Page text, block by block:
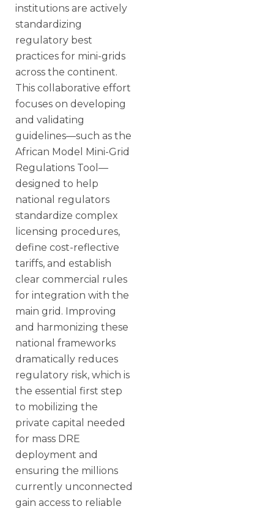
institutions are actively
standardizing
regulatory best
practices for mini-grids
across the continent.
This collaborative effort
focuses on developing
and validating
guidelines—such as the
African Model Mini-Grid
Regulations Tool—
designed to help
national regulators
standardize complex
licensing procedures,
define cost-reflective
tariffs, and establish
clear commercial rules
for integration with the
main grid. Improving
and harmonizing these
national frameworks
dramatically reduces
regulatory risk, which is
the essential first step
to mobilizing the
private capital needed
for mass DRE
deployment and
ensuring the millions
currently unconnected
gain access to reliable